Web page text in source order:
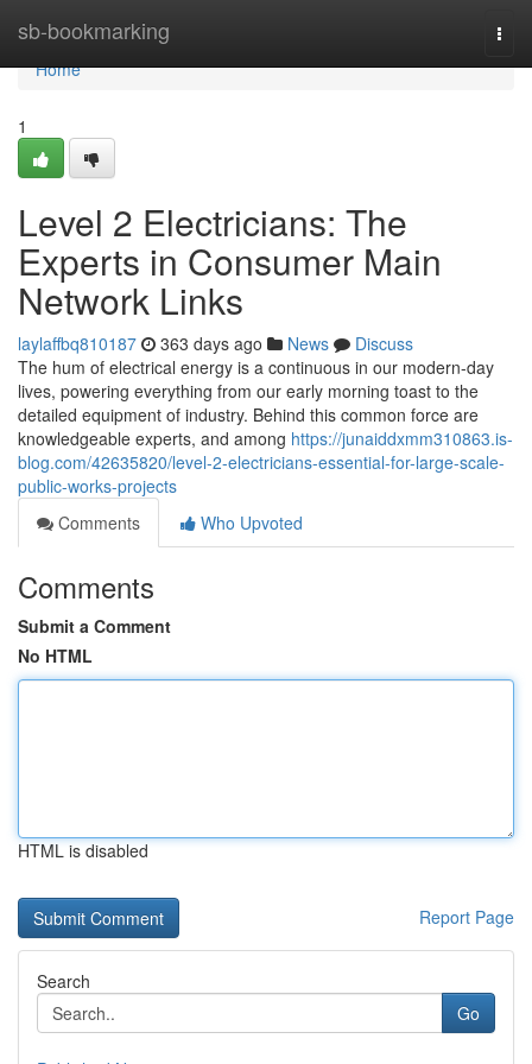
sb-bookmarking
Home
Home
1
Level 2 Electricians: The
Experts in Consumer Main
Network Links
laylaffbq810187 363 days ago News
Discuss
The hum of electrical energy is a continuous in our modern-day
lives, powering everything from our early morning toast to the
detailed equipment of industry. Behind this common force are
knowledgeable experts, and among https://junaiddxmm310863.is-
blog.com/42635820/level-2-electricians-essential-for-large-scale-
public-works-projects
Comments
Who Upvoted
Comments
Submit a Comment
No HTML
HTML is disabled
Report Page
Search
Go